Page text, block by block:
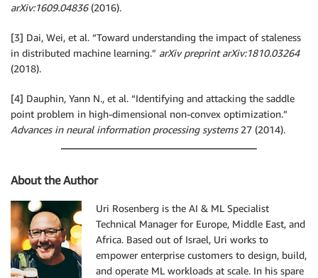
arXiv:1609.04836(2016).
[3] Dai, Wei, et al. “Toward understanding the impact of staleness
in distributed machine learning.” arXiv preprint arXiv:1810.03264
(2018).
[4] Dauphin, Yann N., et al. “Identifying and attacking the saddle
point problem in high-dimensional non-convex optimization.”
Advances in neural information processing systems27 (2014).
About the Author
Uri Rosenberg is the AI & ML Specialist
Technical Manager for Europe, Middle East, and
Africa. Based out of Israel, Uri works to
empower enterprise customers to design, build,
and operate ML workloads at scale. In his spare